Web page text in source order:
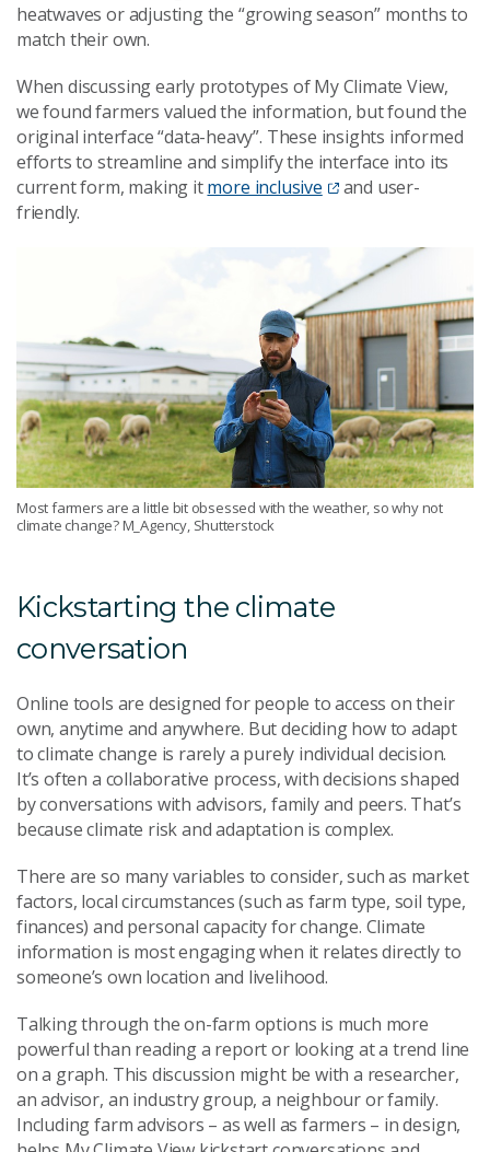
heatwaves or adjusting the “growing season” months to
match their own.
When discussing early prototypes of My Climate View,
we found farmers valued the information, but found the
original interface “data-heavy”. These insights informed
efforts to streamline and simplify the interface into its
current form, making itmore inclusive
and user-
friendly.
Most farmers are a little bit obsessed with the weather, so why not
climate change? M_Agency, Shutterstock
Kickstarting the climate
conversation
Online tools are designed for people to access on their
own, anytime and anywhere. But deciding how to adapt
to climate change is rarely a purely individual decision.
It’s often a collaborative process, with decisions shaped
by conversations with advisors, family and peers. That’s
because climate risk and adaptation is complex.
There are so many variables to consider, such as market
factors, local circumstances (such as farm type, soil type,
finances) and personal capacity for change. Climate
information is most engaging when it relates directly to
someone’s own location and livelihood.
Talking through the on-farm options is much more
powerful than reading a report or looking at a trend line
on a graph. This discussion might be with a researcher,
an advisor, an industry group, a neighbour or family.
Including farm advisors – as well as farmers – in design,